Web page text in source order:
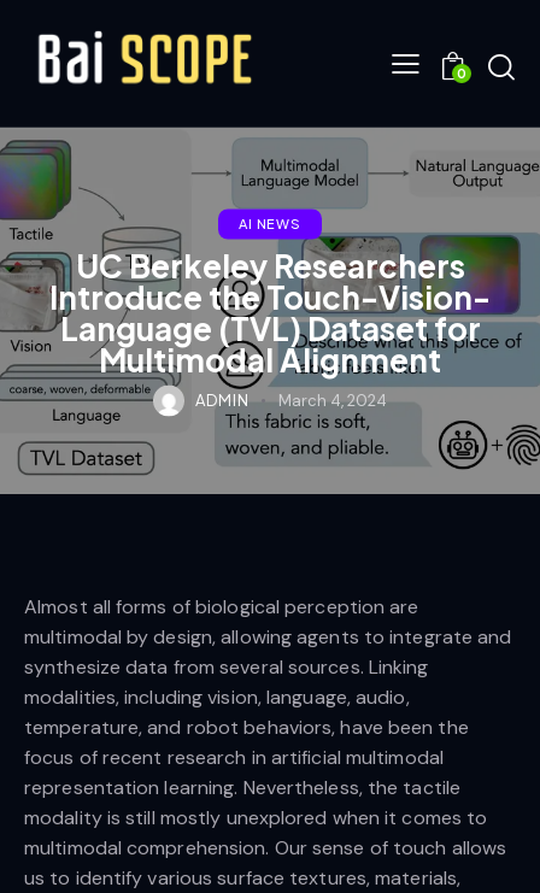
0
AI NEWS
UC Berkeley Researchers
Introduce the Touch-Vision-
Language (TVL) Dataset for
Multimodal Alignment
ADMIN March 4, 2024
Almost all forms of biological perception are
multimodal by design, allowing agents to integrate and
synthesize data from several sources. Linking
modalities, including vision, language, audio,
temperature, and robot behaviors, have been the
focus of recent research in artificial multimodal
representation learning. Nevertheless, the tactile
modality is still mostly unexplored when it comes to
multimodal comprehension. Our sense of touch allows
us to identify various surface textures, materials,